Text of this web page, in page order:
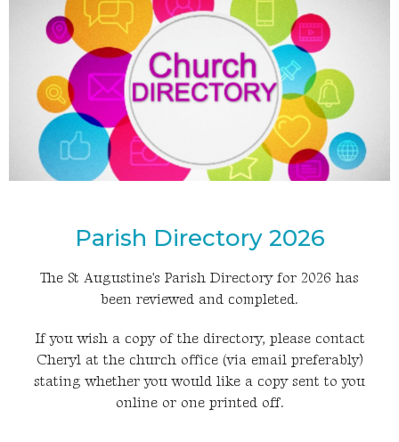
Parish Directory 2026
The St Augustine's Parish Directory for 2026 has
been reviewed and completed.
If you wish a copy of the directory, please contact
Cheryl at the church office (via email preferably)
stating whether you would like a copy sent to you
online or one printed off.